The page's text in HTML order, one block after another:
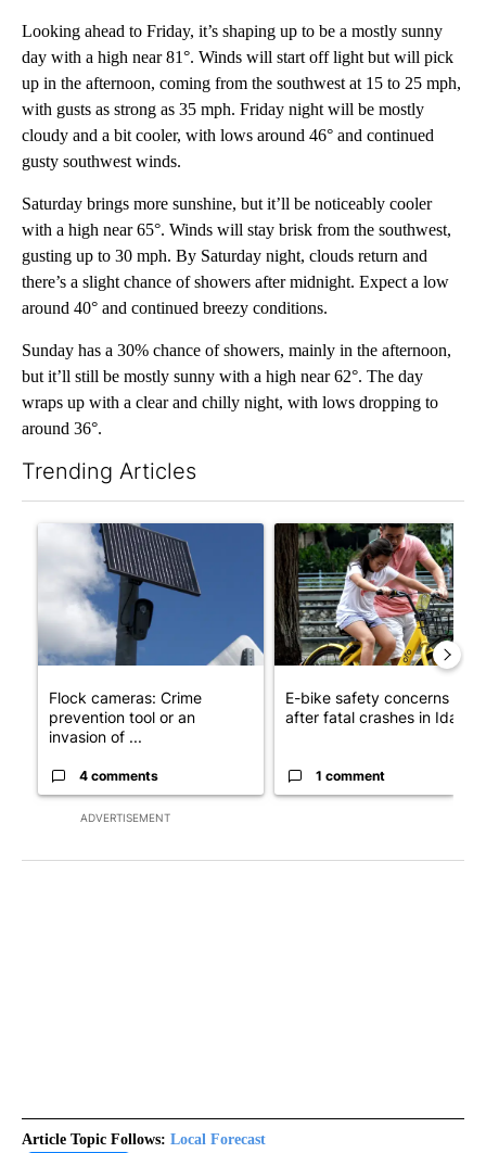
Looking ahead to Friday, it’s shaping up to be a mostly sunny
day with a high near 81°. Winds will start off light but will pick
up in the afternoon, coming from the southwest at 15 to 25 mph,
with gusts as strong as 35 mph. Friday night will be mostly
cloudy and a bit cooler, with lows around 46° and continued
gusty southwest winds.
Saturday brings more sunshine, but it’ll be noticeably cooler
with a high near 65°. Winds will stay brisk from the southwest,
gusting up to 30 mph. By Saturday night, clouds return and
there’s a slight chance of showers after midnight. Expect a low
around 40° and continued breezy conditions.
Sunday has a 30% chance of showers, mainly in the afternoon,
but it’ll still be mostly sunny with a high near 62°. The day
wraps up with a clear and chilly night, with lows dropping to
around 36°.
Trending Articles
ADVERTISEMENT
A trending article titled "Flock cameras: Crime prevention
Flock cameras: Crime
prevention tool or an
invasion of ...
4 comments
A trending article titled "E-
E-bike safety concerns
after fatal crashes in Idah...
1 comment
Article Topic Follows: Local Forecast